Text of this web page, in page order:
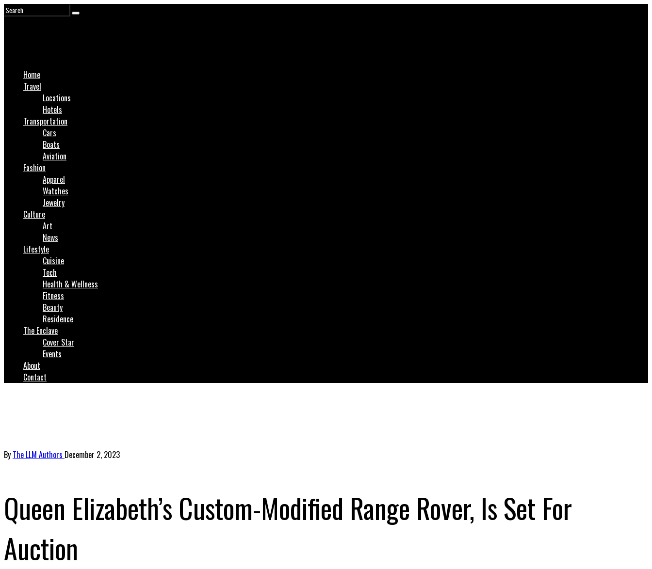
Home
Travel
Locations
Hotels
Transportation
Cars
Boats
Aviation
Fashion
Apparel
Watches
Jewelry
Culture
Art
News
Lifestyle
Cuisine
Tech
Health & Wellness
Fitness
Beauty
Residence
The Enclave
Cover Star
Events
About
Contact
By The LLM Authors December 2, 2023
Queen Elizabeth’s Custom-Modified Range Rover, Is Set For
Auction